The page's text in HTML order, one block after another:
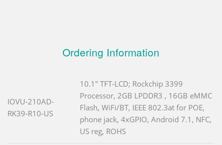
Ordering Information
IOVU-210AD-
RK39-R10-US
10.1" TFT-LCD; Rockchip 3399
Processor, 2GB LPDDR3 , 16GB eMMC
Flash, WiFi/BT, IEEE 802.3at for POE,
phone jack, 4xGPIO, Android 7.1, NFC,
US reg, ROHS